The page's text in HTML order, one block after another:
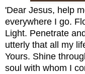
'Dear Jesus, help
everywhere I go.
Light. Penetrate
utterly that all my
Yours. Shine
soul with whom I